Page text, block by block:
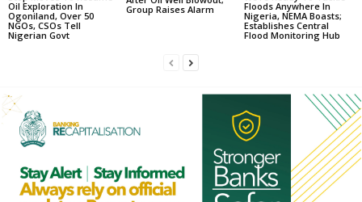
Oil Exploration In
Ogoniland, Over 50
NGOs, CSOs Tell
Nigerian Govt
Group Raises Alarm
Floods Anywhere In
Nigeria, NEMA Boasts;
Establishes Central
Flood Monitoring Hub